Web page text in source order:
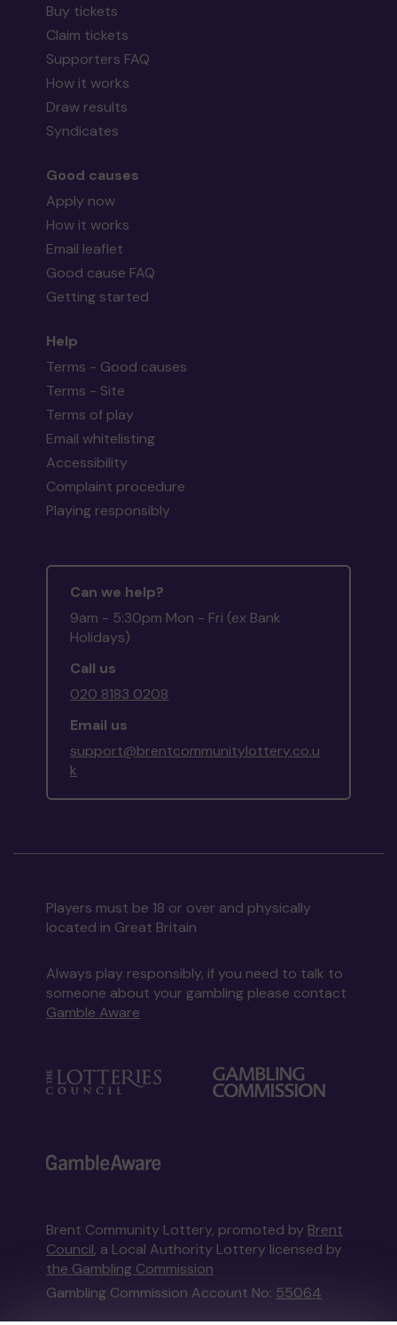
Buy tickets
Claim tickets
Supporters FAQ
How it works
Draw results
Syndicates
Good causes
Apply now
How it works
Email leaflet
Good cause FAQ
Getting started
Help
Terms - Good causes
Terms - Site
Terms of play
Email whitelisting
Accessibility
Complaint procedure
Playing responsibly
Can we help?
9am - 5:30pm Mon - Fri (ex Bank
Holidays)
Call us
020 8183 0208
Email us
support@brentcommunitylottery.co.u
k
Players must be 18 or over and physically
located in Great Britain
Always play responsibly, if you need to talk to
someone about your gambling please contact
Gamble Aware
Brent Community Lottery, promoted by Brent
Council, a Local Authority Lottery licensed by
the Gambling Commission
Gambling Commission Account No: 55064